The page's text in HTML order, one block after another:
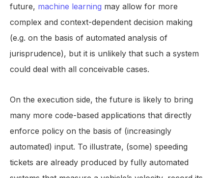
future, machine learning may allow for more
complex and context-dependent decision making
(e.g. on the basis of automated analysis of
jurisprudence), but it is unlikely that such a system
could deal with all conceivable cases.
On the execution side, the future is likely to bring
many more code-based applications that directly
enforce policy on the basis of (increasingly
automated) input. To illustrate, (some) speeding
tickets are already produced by fully automated